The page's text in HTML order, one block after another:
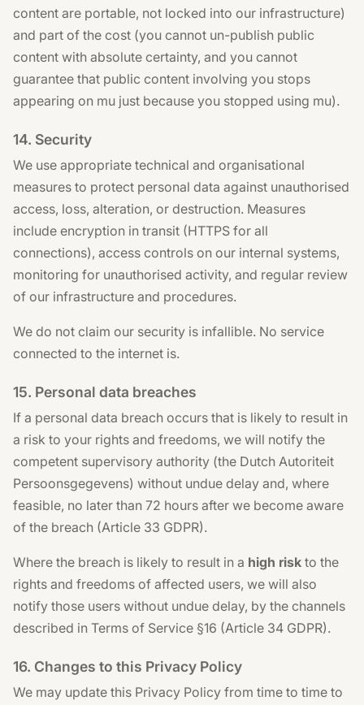
content are portable, not locked into our infrastructure)
and part of the cost (you cannot un-publish public
content with absolute certainty, and you cannot
guarantee that public content involving you stops
appearing on mu just because you stopped using mu).
14. Security
We use appropriate technical and organisational
measures to protect personal data against unauthorised
access, loss, alteration, or destruction. Measures
include encryption in transit (HTTPS for all
connections), access controls on our internal systems,
monitoring for unauthorised activity, and regular review
of our infrastructure and procedures.
We do not claim our security is infallible. No service
connected to the internet is.
15. Personal data breaches
If a personal data breach occurs that is likely to result in
a risk to your rights and freedoms, we will notify the
competent supervisory authority (the Dutch Autoriteit
Persoonsgegevens) without undue delay and, where
feasible, no later than 72 hours after we become aware
of the breach (Article 33 GDPR).
Where the breach is likely to result in a high risk to the
rights and freedoms of affected users, we will also
notify those users without undue delay, by the channels
described in Terms of Service §16 (Article 34 GDPR).
16. Changes to this Privacy Policy
We may update this Privacy Policy from time to time to